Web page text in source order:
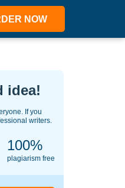
NOW
idea!
If you
writers.
100%
plagiarism free